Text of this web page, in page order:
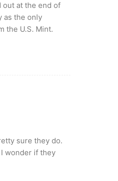
out at the end of
as the only
the U.S. Mint.
sure they do.
wonder if they